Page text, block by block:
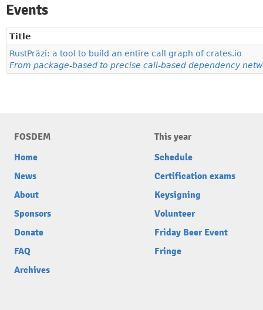
Events
Title
RustPräzi: a tool to build an entire call graph of crates.io
From package-based to precise call-based dependency
FOSDEM
Home
News
About
Sponsors
Donate
FAQ
Archives
This year
Schedule
Certification exams
Keysigning
Volunteer
Friday Beer Event
Fringe